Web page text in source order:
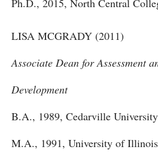
Ph.D., 2015, North Central
LISA MCGRADY (2011)
Associate Dean for Assessment
Development
B.A., 1989, Cedarville University
M.A., 1991, University of